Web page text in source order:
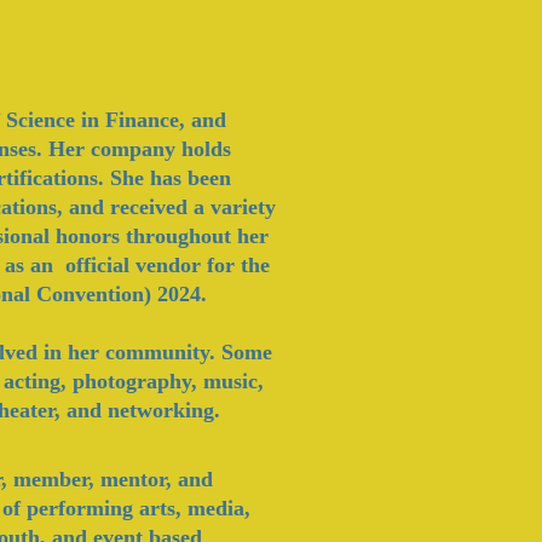
in Finance, and
Her company holds
She has been
and received a variety
honors throughout her
as an official vendor for the
Convention) 2024.
in her community. Some
photography, music,
and networking.
member, mentor, and
performing arts, media,
and event based